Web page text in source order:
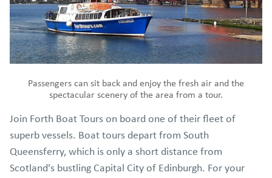
3.Fill this online formor contact the Climate FORTH
team to discuss your selected method and receive your
fundraising pack.
4.Encourage your customers to make a difference!
Passengers can sit back and enjoy the fresh air and the
spectacular scenery of the area from a tour.
Join Forth Boat Tours on board one of their fleet of
superb vessels. Boat tours depart from South
Queensferry, which is only a short distance from
Scotland's bustling Capital City of Edinburgh. For your